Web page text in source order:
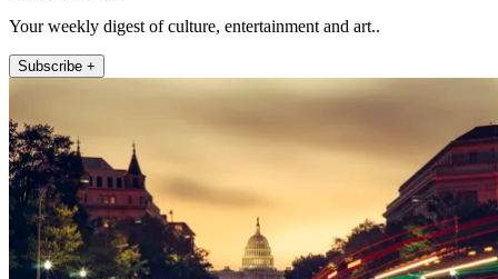
Your weekly digest of culture, entertainment and art..
Subscribe +